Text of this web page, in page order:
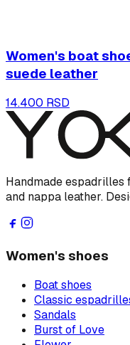
Women's boat
suede leather
14.400 RSD
Handmade espadrilles
and nappa leather.
Women's shoes
Boat shoes
Classic
Sandals
Burst of Love